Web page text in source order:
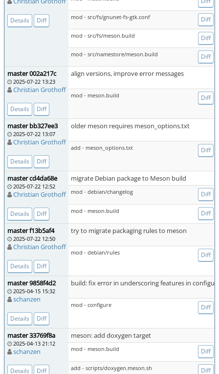
Details Diff mod - src/fs/gnunet-fs-gtk.conf Diff
mod - src/fs/meson.build Diff
mod - src/namestore/meson.build Diff
master 002a217c
2025-07-22 13:23
Christian Grothoff
Details Diff
align versions, improve error messages
mod - meson.build Diff
master bb327ee3
2025-07-22 13:07
Christian Grothoff
Details Diff
older meson requires meson_options.txt
add - meson_options.txt Diff
master cd4da68e
2025-07-22 12:52
Christian Grothoff
Details Diff
migrate Debian package to Meson build
mod - debian/changelog Diff
mod - meson.build Diff
master f13b5af4
2025-07-22 12:50
Christian Grothoff
Details Diff
try to migrate packaging rules to meson
mod - debian/rules Diff
master 9858f4d2
2025-04-15 15:32
schanzen
Details Diff
build: fix error in underscoring features in
mod - configure Diff
master 33769f8a
2025-04-13 21:12
schanzen
Details Diff
meson: add doxygen target
mod - meson.build Diff
add - scripts/doxygen.meson.sh Diff